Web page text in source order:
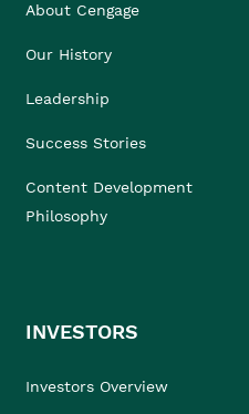
About Cengage
Our History
Leadership
Success Stories
Content Development
Philosophy
INVESTORS
Investors Overview